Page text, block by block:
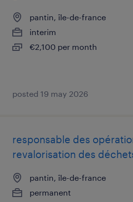
pantin, île-de-france
interim
€2,100 per month
posted 19 may 2026
responsable des
revalorisation des
pantin, île-de-france
permanent